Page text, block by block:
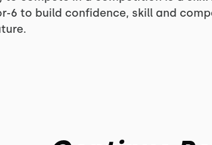
6 to build confidence, skill and